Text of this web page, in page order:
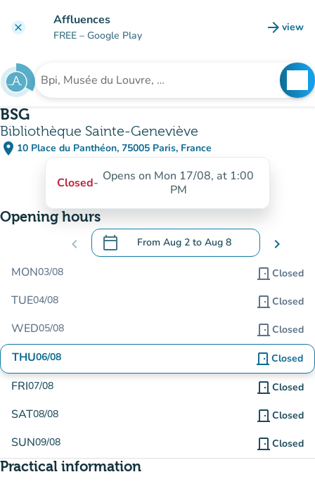
clear Affluences
FREE – Google Play arrow_forward view
(new
Search for an institution
BSG
Bibliothèque Sainte-Geneviève
place 10 Place du Panthéon, 75005 Paris, France
(open in Google Maps)
(new tab)
Closed- Opens on Mon 17/08, at 1:00
PM
Opening hours
chevron_left calendar_today From Aug 2 to Aug 8
.Open the calendar to change dates
chevron_right
MON03/08 door_front Closed
TUE04/08 door_front Closed
WED05/08 door_front Closed
THU06/08 door_front Closed
FRI07/08 door_front Closed
SAT08/08 door_front Closed
SUN09/08 door_front Closed
Practical information